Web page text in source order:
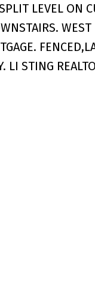
LEVEL ON
LI STING